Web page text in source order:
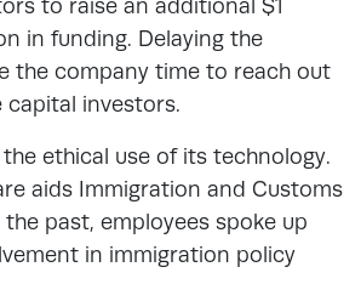
in funding. Delaying the
the company time to reach out
investors.
ethical use of its technology.
aids Immigration and Customs
past, employees spoke up
in immigration policy